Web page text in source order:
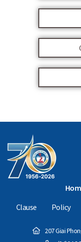
Clause
Policy
207 Giai